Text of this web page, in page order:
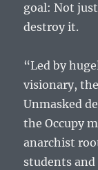
goal: Not
destroy it.
“Led by
visionary,
Unmasked
the Occupy
anarchist
students